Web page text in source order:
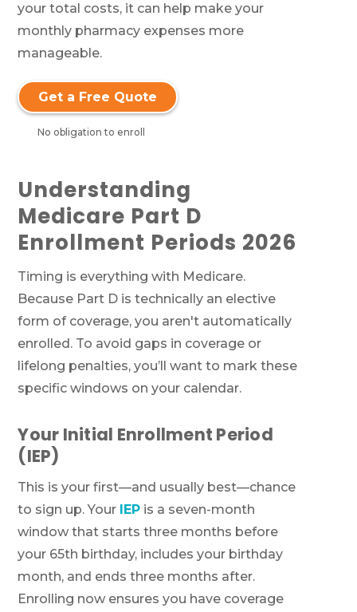
your total costs, it can help make your
monthly pharmacy expenses more
manageable.
Get a Free Quote
No obligation to enroll
Understanding
Medicare Part D
Enrollment Periods 2026
Timing is everything with Medicare.
Because Part D is technically an elective
form of coverage, you aren't automatically
enrolled. To avoid gaps in coverage or
lifelong penalties, you’ll want to mark these
specific windows on your calendar.
Your Initial Enrollment Period
(IEP)
This is your first—and usually best—chance
to sign up. Your IEP is a seven-month
window that starts three months before
your 65th birthday, includes your birthday
month, and ends three months after.
Enrolling now ensures you have coverage